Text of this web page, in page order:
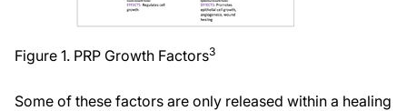
Figure 1. PRP Growth Factors3
Some of these factors are only released within a healing